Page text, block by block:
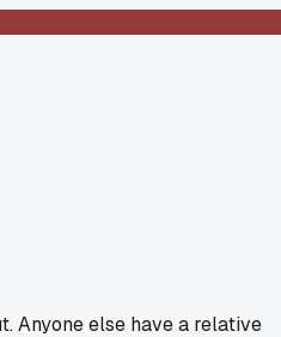
Anyone else have a relative